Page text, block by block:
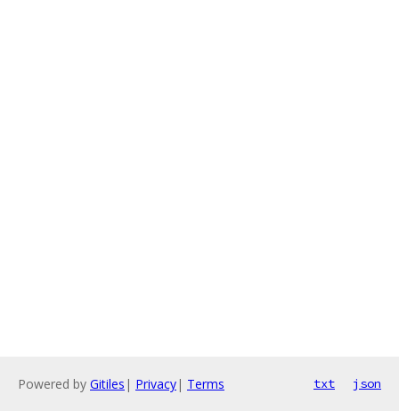
Powered by Gitiles | Privacy| Terms txt json